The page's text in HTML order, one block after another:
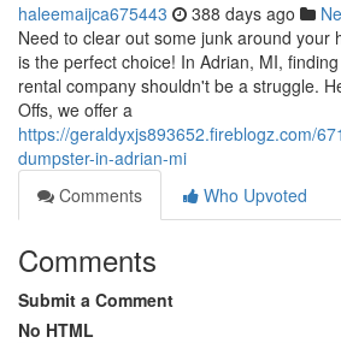
haleemaijca675443 388 days ago
Need to clear out some junk around your
is the perfect choice! In Adrian, MI,
rental company shouldn't be a struggle.
Offs, we offer a
https://geraldyxjs893652.fireblogz.com/
dumpster-in-adrian-mi
Comments
Who Upvoted
Comments
Submit a Comment
No HTML